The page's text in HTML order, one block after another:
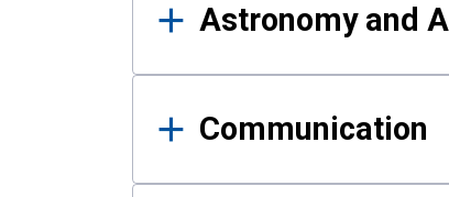
Astronomy and
Communication